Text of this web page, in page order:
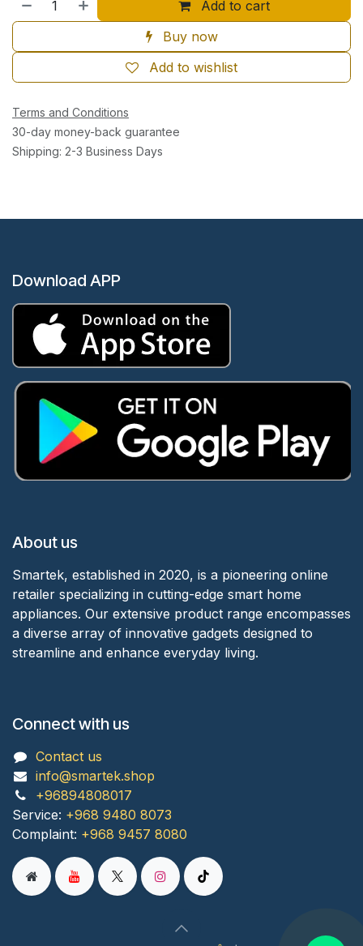
Add to cart
Buy now
Add to wishlist
Terms and Conditions
30-day money-back guarantee
Shipping: 2-3 Business Days
Download APP
About us
Smartek, established in 2020, is a pioneering online
retailer specializing in cutting-edge smart home
appliances. Our extensive product range encompasses
a diverse array of innovative gadgets designed to
streamline and enhance everyday living.
Connect with us
Contact us
info@smartek.shop
+96894808017
Service: +968 9480 8073
Complaint: +968 9457 8080